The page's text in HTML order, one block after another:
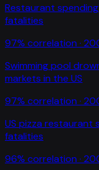
Restaurant
fatalities
97% correlation ·
Swimming pool
markets in the US
97% correlation ·
US pizza restaurant
fatalities
96% correlation ·